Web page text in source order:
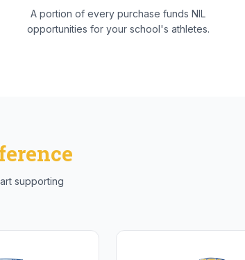
A portion of every purchase funds NIL
opportunities for your school's athletes.
supporting